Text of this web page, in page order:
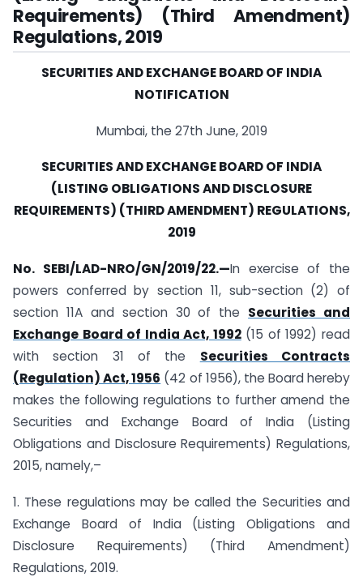
Requirements) (Third Amendment)
Regulations, 2019
SECURITIES AND EXCHANGE BOARD OF INDIA
NOTIFICATION
Mumbai, the 27th June, 2019
SECURITIES AND EXCHANGE BOARD OF INDIA
(LISTING OBLIGATIONS AND DISCLOSURE
REQUIREMENTS) (THIRD AMENDMENT) REGULATIONS,
2019
No. SEBI/LAD-NRO/GN/2019/22.—In exercise of the
powers conferred by section 11, sub-section (2) of
section 11A and section 30 of the Securities and
Exchange Board of India Act, 1992(15 of 1992) read
with section 31 of the Securities Contracts
(Regulation) Act, 1956 (42 of 1956), the Board hereby
makes the following regulations to further amend the
Securities and Exchange Board of India (Listing
Obligations and Disclosure Requirements) Regulations,
2015, namely,–
1. These regulations may be called the Securities and
Exchange Board of India (Listing Obligations and
Disclosure Requirements) (Third Amendment)
Regulations, 2019.